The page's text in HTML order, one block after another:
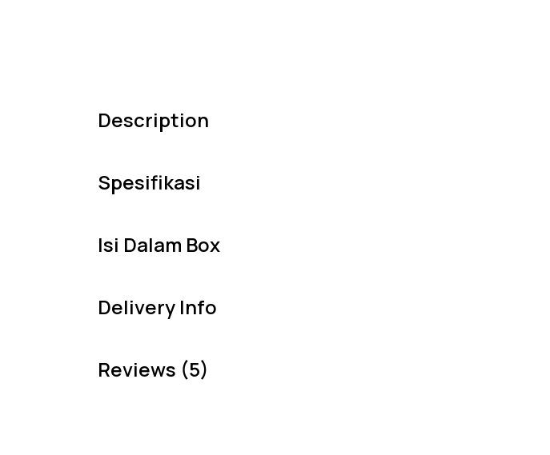
Description
Spesifikasi
Isi Dalam Box
Delivery Info
Reviews (5)